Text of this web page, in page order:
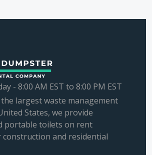
- 8:00 AM EST to 8:00 PM EST
largest waste management
States, we provide
portable toilets on rent
and residential